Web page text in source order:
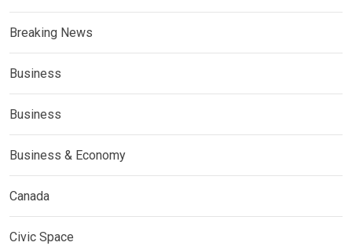
Breaking News
Business
Business
Business & Economy
Canada
Civic Space